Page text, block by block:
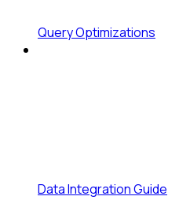
Query Optimizations
Data Integration Guide